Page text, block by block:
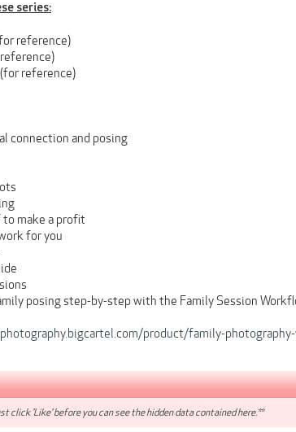
series:
reference)
reference)
connection and posing
make a profit
for you
posing step-by-step with the Family Session
product/family-
click 'Like' before you can see the hidden data contained here.**